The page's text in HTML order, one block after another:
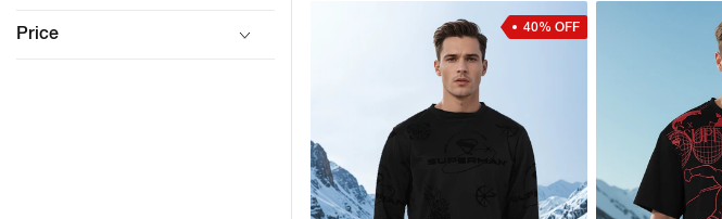
Price 40% OFF